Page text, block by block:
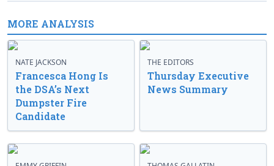
MORE ANALYSIS
NATE JACKSON
Francesca Hong Is
the DSA’s Next
Dumpster Fire
Candidate
THE EDITORS
Thursday Executive
News Summary